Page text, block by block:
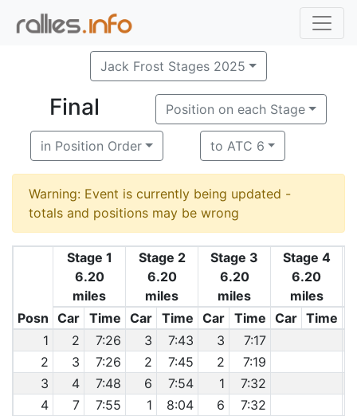
Jack Frost Stages 2025
Final Position on each Stage
in Position Order to ATC 6
Warning: Event is currently being updated -
totals and positions may be wrong
Posn
Stage 1
6.20
miles
Stage 2
6.20
miles
Stage 3
6.20
miles
Stage 4
6.20
miles
Car Time Car Time Car Time Car Time
1
2 7:26 3 7:43 3
7:17
2
3 7:26 2 7:45 2
7:19
3
4 7:48 6 7:54 1
7:32
4
7 7:55 1 8:04 6
7:32